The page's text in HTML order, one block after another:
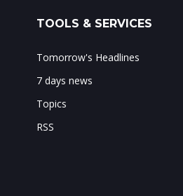
TOOLS & SERVICES
Tomorrow's Headlines
7 days news
Topics
RSS